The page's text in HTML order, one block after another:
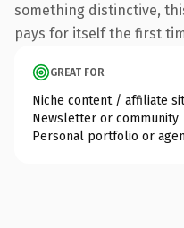
something distinctive,
pays for itself the first
GREAT FOR
Niche content / affiliate
Newsletter or community
Personal portfolio or